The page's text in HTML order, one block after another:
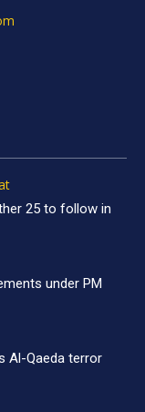
25 to follow in
under PM
Al-Qaeda terror